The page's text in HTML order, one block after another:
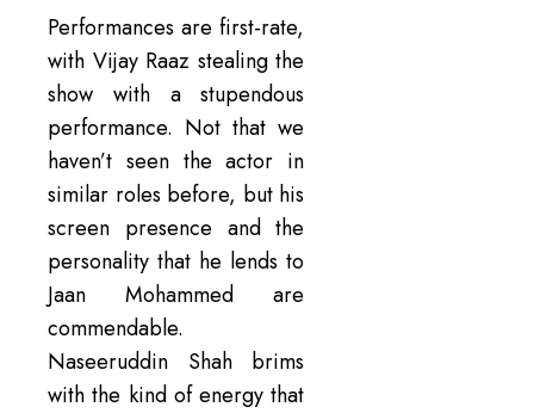
Performances are first-rate,
with Vijay Raaz stealing the
show with a stupendous
performance. Not that we
haven’t seen the actor in
similar roles before, but his
screen presence and the
personality that he lends to
Jaan Mohammed are
commendable.
Naseeruddin Shah brims
with the kind of energy that